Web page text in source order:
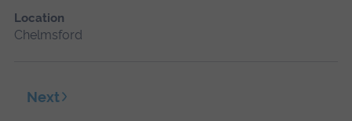
Location
Chelmsford
Next